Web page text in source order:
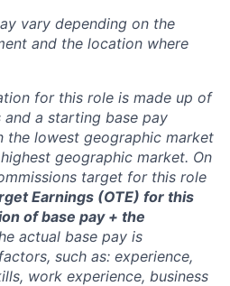
vary depending on the
and the location where
for this role is made up of
and a starting base pay
the lowest geographic market
geographic market. On
target for this role
Earnings (OTE) for this
of base pay + the
actual base pay is
such as: experience,
work experience, business